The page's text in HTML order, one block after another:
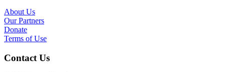
About Us
Our Partners
Donate
Terms of Use
Contact Us